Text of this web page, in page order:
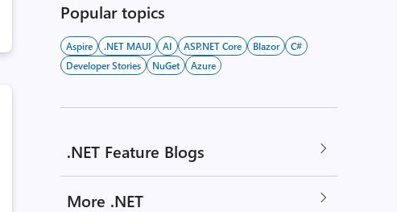
Popular topics
Aspire .NET MAUI AI ASP.NET Core Blazor
C#
Developer Stories
NuGet Azure
.NET Feature Blogs
More .NET